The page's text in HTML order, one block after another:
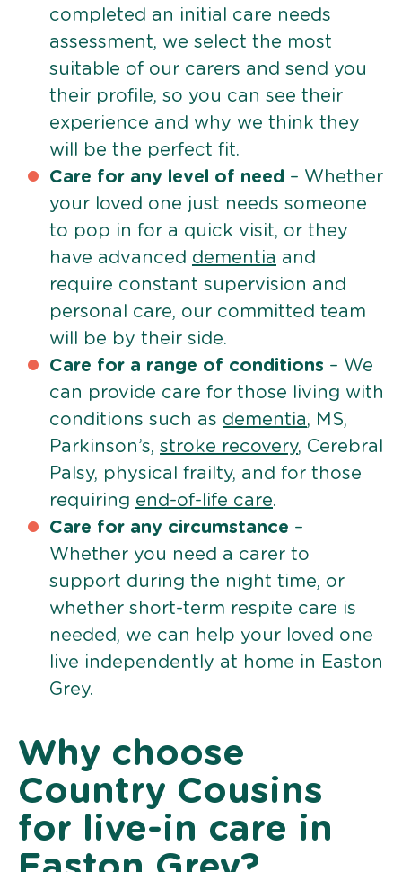
completed an initial care needs
assessment, we select the most
suitable of our carers and send you
their profile, so you can see their
experience and why we think they
will be the perfect fit.
Care for any level of need – Whether
your loved one just needs someone
to pop in for a quick visit, or they
have advanced dementia and
require constant supervision and
personal care, our committed team
will be by their side.
Care for a range of conditions – We
can provide care for those living with
conditions such as dementia, MS,
Parkinson’s, stroke recovery, Cerebral
Palsy, physical frailty, and for those
requiring end-of-life care.
Care for any circumstance –
Whether you need a carer to
support during the night time, or
whether short-term respite care is
needed, we can help your loved one
live independently at home in Easton
Grey.
Why choose
Country Cousins
for live-in care in